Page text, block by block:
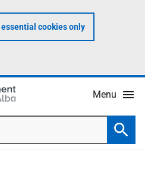
essential cookies only
Menu